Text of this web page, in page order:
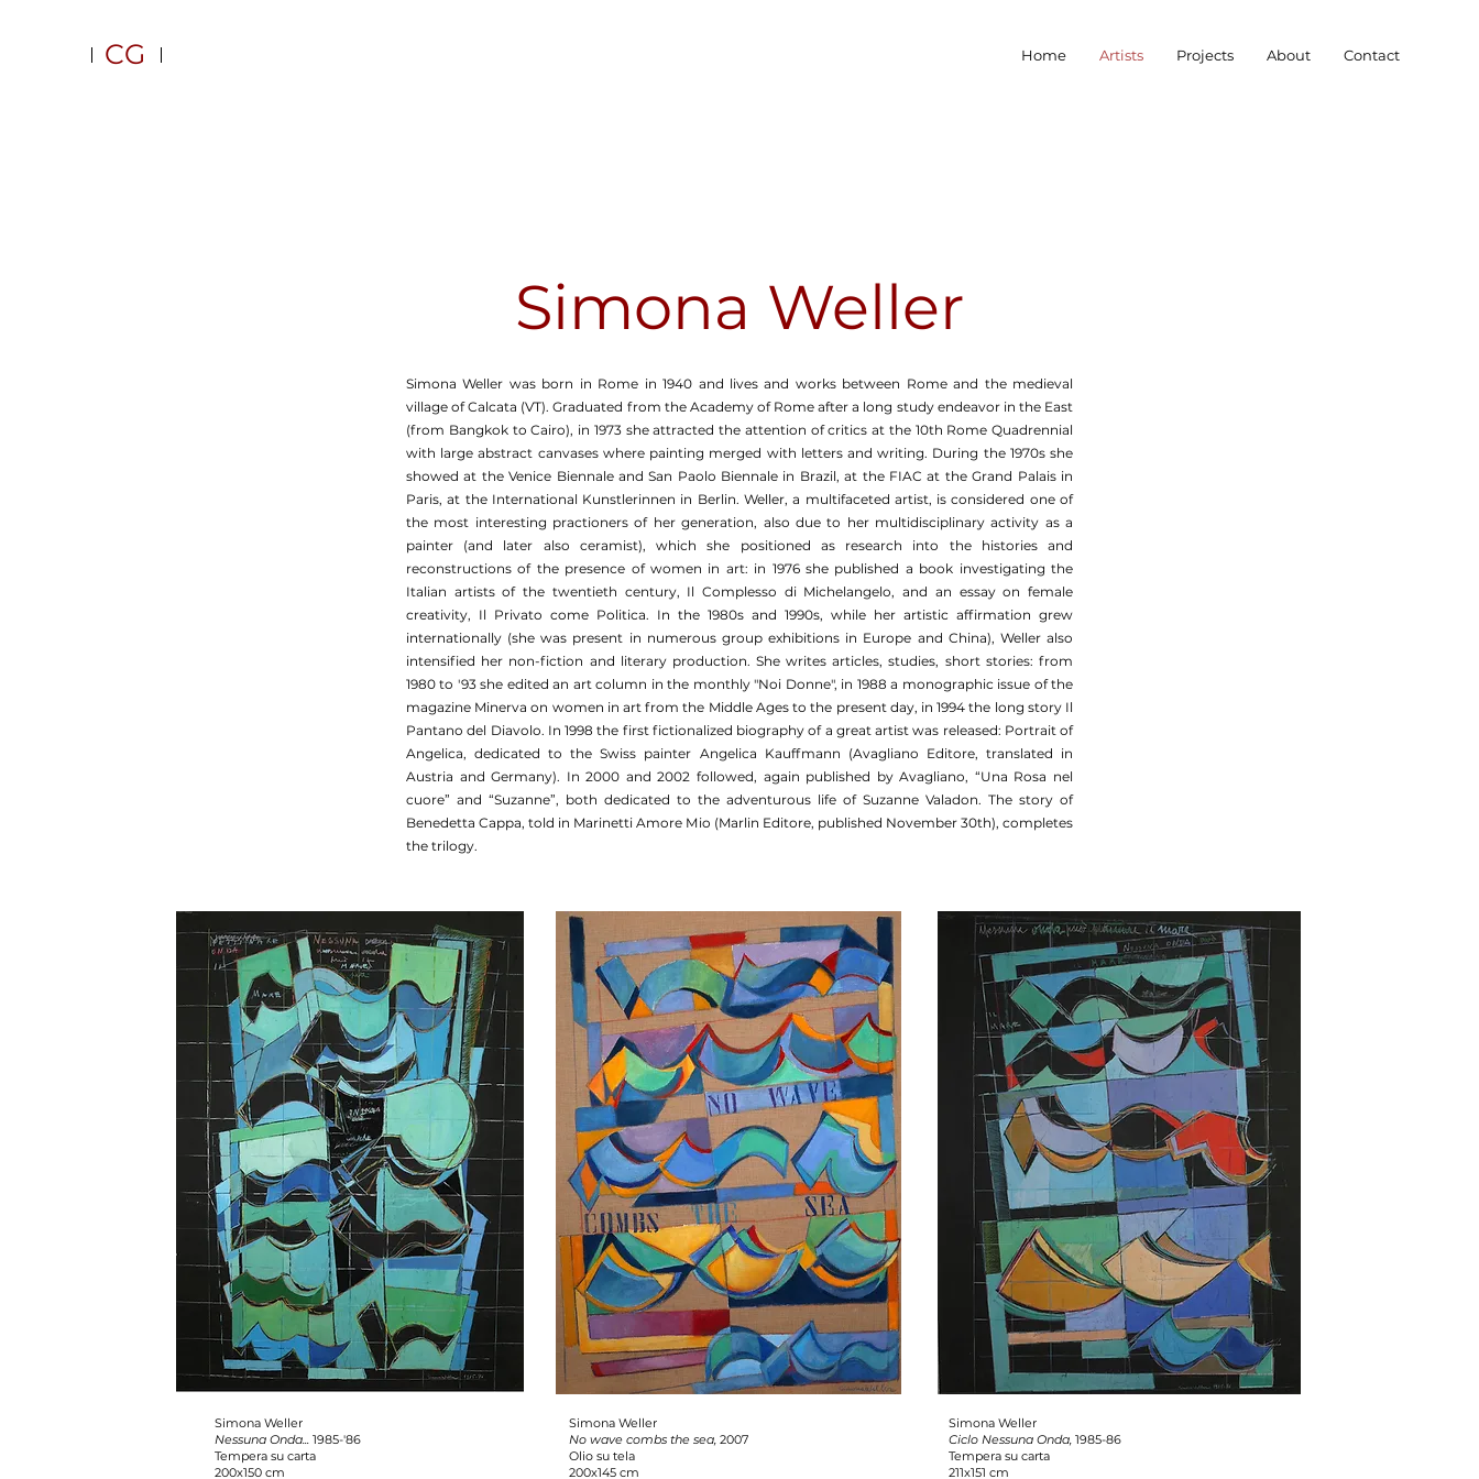
CG Home Artists Projects About Contact
Simona Weller
Simona Weller was born in Rome in 1940 and lives and works between Rome and the medieval
village of Calcata (VT). Graduated from the Academy of Rome after a long study endeavor in the East
(from Bangkok to Cairo), in 1973 she attracted the attention of critics at the 10th Rome Quadrennial
with large abstract canvases where painting merged with letters and writing. During the 1970s she
showed at the Venice Biennale and San Paolo Biennale in Brazil, at the FIAC at the Grand Palais in
Paris, at the International Kunstlerinnen in Berlin. Weller, a multifaceted artist, is considered one of
the most interesting practioners of her generation, also due to her multidisciplinary activity as a
painter (and later also ceramist), which she positioned as research into the histories and
reconstructions of the presence of women in art: in 1976 she published a book investigating the
Italian artists of the twentieth century, Il Complesso di Michelangelo, and an essay on female
creativity, Il Privato come Politica. In the 1980s and 1990s, while her artistic affirmation grew
internationally (she was present in numerous group exhibitions in Europe and China), Weller also
intensified her non-fiction and literary production. She writes articles, studies, short stories: from
1980 to '93 she edited an art column in the monthly "Noi Donne", in 1988 a monographic issue of the
magazine Minerva on women in art from the Middle Ages to the present day, in 1994 the long story Il
Pantano del Diavolo. In 1998 the first fictionalized biography of a great artist was released: Portrait of
Angelica, dedicated to the Swiss painter Angelica Kauffmann (Avagliano Editore, translated in
Austria and Germany). In 2000 and 2002 followed, again published by Avagliano, “Una Rosa nel
cuore” and “Suzanne”, both dedicated to the adventurous life of Suzanne Valadon. The story of
Benedetta Cappa, told in Marinetti Amore Mio (Marlin Editore, published November 30th), completes
the trilogy.
Simona Weller
Nessuna Onda... 1985-'86
Tempera su carta
200x150 cm
Simona Weller
No wave combs the sea, 2007
Olio su tela
200x145 cm
Simona Weller
Ciclo Nessuna Onda, 1985-86
Tempera su carta
211x151 cm